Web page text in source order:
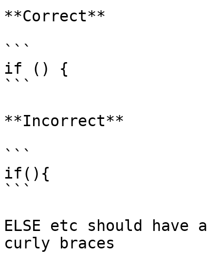
**Correct**
```
if () {
```
**Incorrect**
```
if(){
```
ELSE etc should have
curly braces